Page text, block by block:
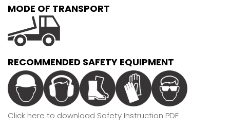
MODE OF TRANSPORT
RECOMMENDED SAFETY EQUIPMENT
Click here to download Safety Instruction PDF